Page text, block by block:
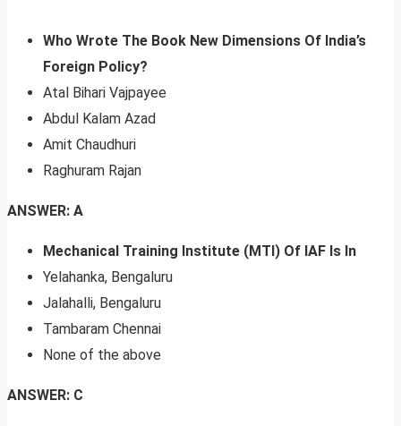
Who Wrote The Book New Dimensions Of India’s
Foreign Policy?
Atal Bihari Vajpayee
Abdul Kalam Azad
Amit Chaudhuri
Raghuram Rajan
ANSWER: A
Mechanical Training Institute (MTI) Of IAF Is In
Yelahanka, Bengaluru
Jalahalli, Bengaluru
Tambaram Chennai
None of the above
ANSWER: C